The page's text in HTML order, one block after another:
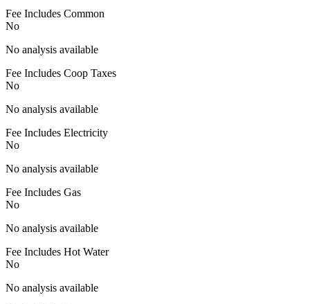
Fee Includes Common
No
No analysis available
Fee Includes Coop Taxes
No
No analysis available
Fee Includes Electricity
No
No analysis available
Fee Includes Gas
No
No analysis available
Fee Includes Hot Water
No
No analysis available